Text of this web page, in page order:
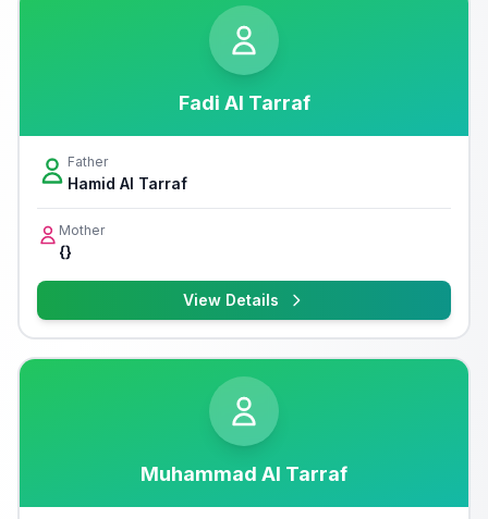
Fadi Al Tarraf
Father
Hamid Al Tarraf
Mother
{}
View Details
Muhammad Al Tarraf